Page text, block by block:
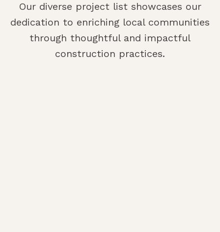
Our diverse project list showcases our
dedication to enriching local communities
through thoughtful and impactful
construction practices.